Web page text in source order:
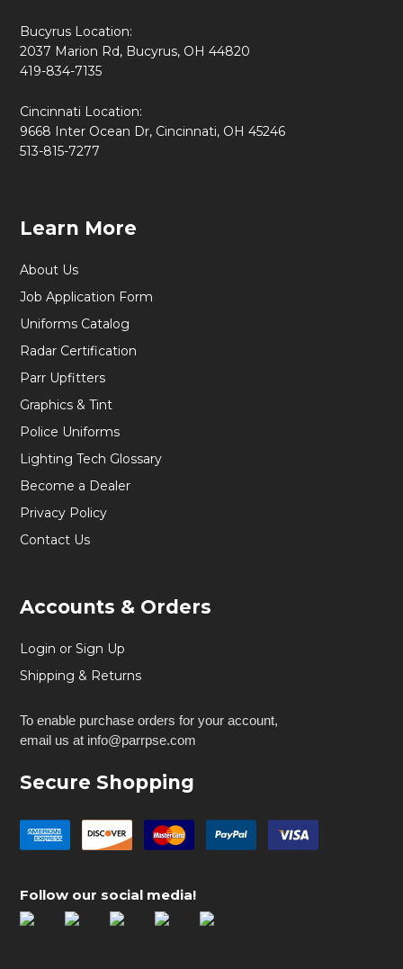
Bucyrus Location:
2037 Marion Rd, Bucyrus, OH 44820
419-834-7135
Cincinnati Location:
9668 Inter Ocean Dr, Cincinnati, OH 45246
513-815-7277
Learn More
About Us
Job Application Form
Uniforms Catalog
Radar Certification
Parr Upfitters
Graphics & Tint
Police Uniforms
Lighting Tech Glossary
Become a Dealer
Privacy Policy
Contact Us
Accounts & Orders
Login or Sign Up
Shipping & Returns
To enable purchase orders for your account,
email us at info@parrpse.com
Secure Shopping
Follow our social media!